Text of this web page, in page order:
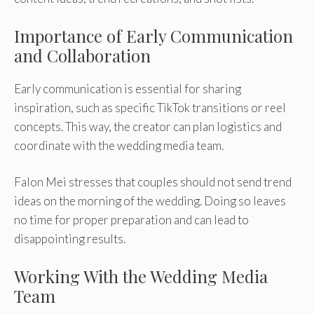
Importance of Early Communication
and Collaboration
Early communication is essential for sharing
inspiration, such as specific TikTok transitions or reel
concepts. This way, the creator can plan logistics and
coordinate with the wedding media team.
Falon Mei stresses that couples should not send trend
ideas on the morning of the wedding. Doing so leaves
no time for proper preparation and can lead to
disappointing results.
Working With the Wedding Media
Team